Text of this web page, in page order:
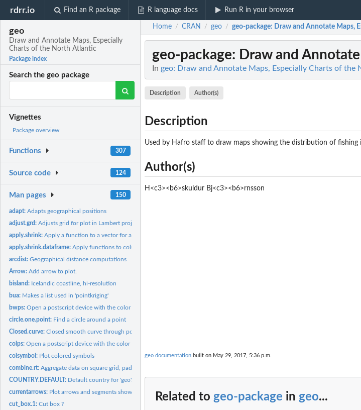
rdrr.io Find an R package R language docs Run R in your browser
geo
Draw and Annotate Maps, Especially
Charts of the North Atlantic
Package index
Search the geo package
Vignettes
Package overview
Functions 307
Source code 124
Man pages 150
adapt:Adapts geographical positions
adjust.grd:Adjusts grid for plot in Lambert projection.
apply.shrink:Apply a function to a vector for a combination of categories.
apply.shrink.dataframe:Apply functions to columns in a dataframe
arcdist:Geographical distance computations
Arrow:Add arrow to plot.
bisland: Icelandic coastline, hi-resolution
bua: Makes a list used in 'pointkriging'
bwps:Open a postscript device with the color scheme given by...
circle.one.point: Find a circle around a point
Closed.curve:Closed smooth curve through positions
colps:Open a postscript device with the color scheme given by...
colsymbol: Plot colored symbols
combine.rt:Aggregate data on square grid, pad with zeros. Faster than...
COUNTRY.DEFAULT: Default country for 'geo'.
currentarrows: Plot arrows and segments showing the size and direction of...
cut_box.1:Cut box ?
Home / CRAN / geo / geo-package: Draw and Annotate Maps,
geo-package: Draw and
In geo: Draw and Annotate Maps, Especially Charts of the
Description Author(s)
Description
Used by Hafro staff to draw maps showing the distribution of
Author(s)
H<c3><b6>skuldur Bj<c3><b6>rnsson
geo documentation built on May 29, 2017, 5:36 p.m.
Related to geo-package in geo...